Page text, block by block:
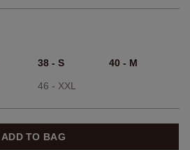
38 - S 40 - M
46 - XXL
ADD TO BAG